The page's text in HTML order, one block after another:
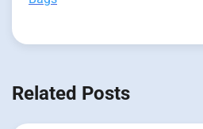
Related Posts